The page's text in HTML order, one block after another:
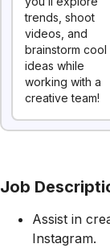
trends, shoot
videos, and
brainstorm cool
ideas while
working with a
creative team!
Job
Assist in
Instagram.